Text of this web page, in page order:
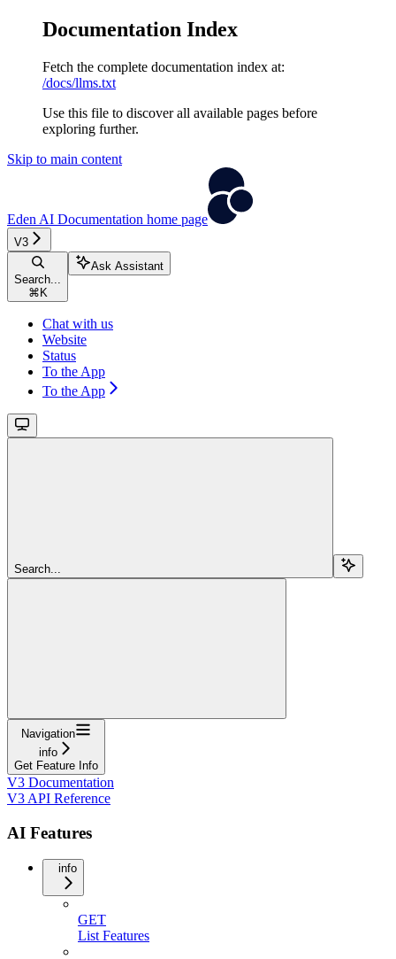
Documentation Index
Fetch the complete documentation index at:
/docs/llms.txt
Use this file to discover all available pages before
exploring further.
Skip to main content
Eden AI Documentation home page
V3
Search...
⌘ K
Ask Assistant
Chat with us
Website
Status
To the App
To the App
Search...
Navigation
info
Get Feature Info
V3 Documentation
V3 API Reference
AI Features
info
GET
List Features